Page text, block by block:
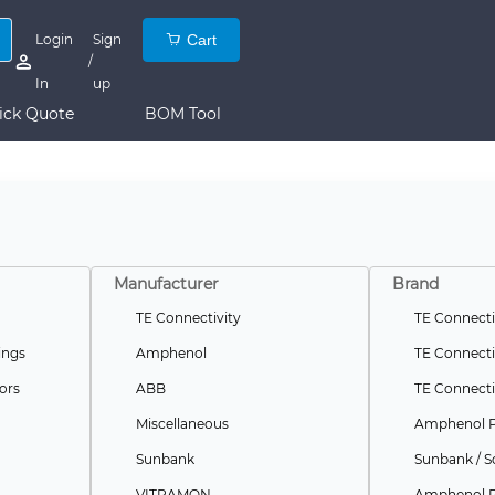
Login
In
/
Sign
up
Cart
Quote BOM Tool
Manufacturer
TE Connectivity
Amphenol
ABB
Miscellaneous
Sunbank
Brand
TE
TE
TE
Amphenol
Sunbank /